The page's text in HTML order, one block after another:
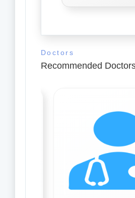
Doctors
Recommended